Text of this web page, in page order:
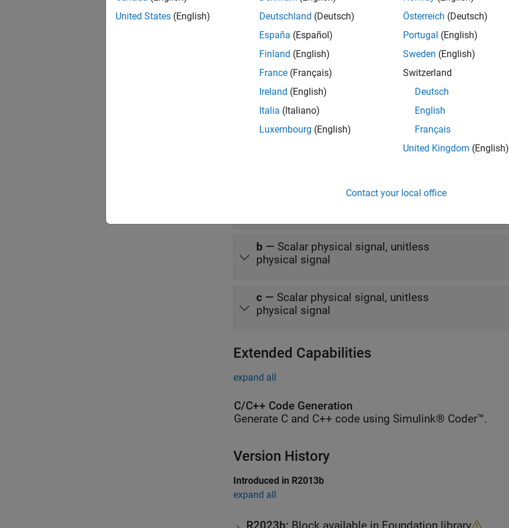
Ports
expand all
abc— Three-element physical signal, unitless
physical signal
Scalar physical signal, unitless
b — Scalar physical signal, unitless
physical signal
c — Scalar physical signal, unitless
physical signal
Extended Capabilities
expand all
C/C++ Code Generation
Generate C and C++ code using Simulink® Coder™.
Version History
Introduced in R2013b
expand all
United States (English)
Deutschland (Deutsch)
España (Español)
Finland (English)
France (Français)
Ireland (English)
Italia (Italiano)
Luxembourg (English)
Österreich (Deutsch)
Portugal (English)
Sweden (English)
Switzerland
Deutsch
English
Français
United Kingdom (English)
Contact your local office